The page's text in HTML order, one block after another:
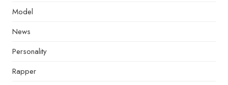
Model
News
Personality
Rapper